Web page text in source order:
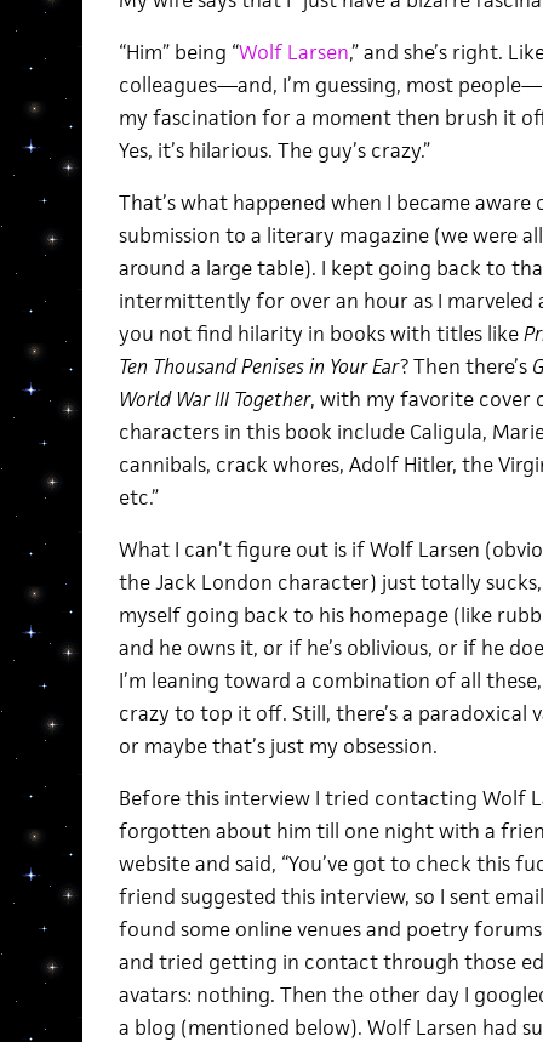
“Him” being “Wolf Larsen,” and she’s right.
colleagues—and, I’m guessing, most
my fascination for a moment then brush it
Yes, it’s hilarious. The guy’s crazy.”
That’s what happened when I became
submission to a literary magazine (we were
around a large table). I kept going back to
intermittently for over an hour as I
you not find hilarity in books with titles like
Ten Thousand Penises in Your Ear? Then there’s
World War III Together, with my favorite cover
characters in this book include Caligula,
cannibals, crack whores, Adolf Hitler, the
etc.”
What I can’t figure out is if Wolf Larsen
the Jack London character) just totally
myself going back to his homepage (like
and he owns it, or if he’s oblivious, or if he
I’m leaning toward a combination of all
crazy to top it off. Still, there’s a paradoxical
or maybe that’s just my obsession.
Before this interview I tried contacting Wolf
forgotten about him till one night with a
website and said, “You’ve got to check this
friend suggested this interview, so I sent
found some online venues and poetry
and tried getting in contact through those
avatars: nothing. Then the other day I
a blog (mentioned below). Wolf Larsen had